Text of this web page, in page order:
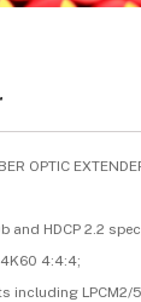
OPTIC
and HDCP 2.2
4:4:4;
LPCM2/